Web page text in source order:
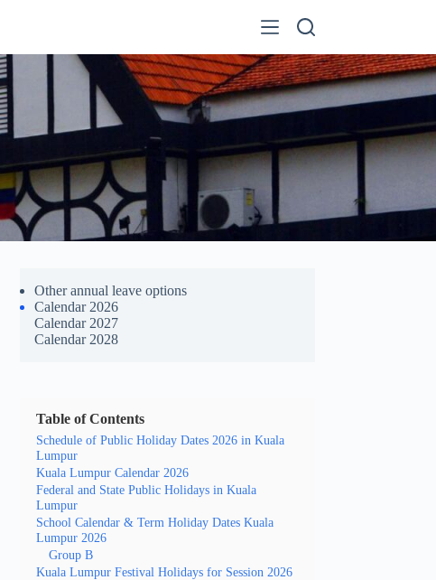
Other annual leave options
Calendar 2026
Calendar 2027
Calendar 2028
Table of Contents
Schedule of Public Holiday Dates 2026 in Kuala
Lumpur
Kuala Lumpur Calendar 2026
Federal and State Public Holidays in Kuala
Lumpur
School Calendar & Term Holiday Dates Kuala
Lumpur 2026
Group B
Kuala Lumpur Festival Holidays for Session 2026